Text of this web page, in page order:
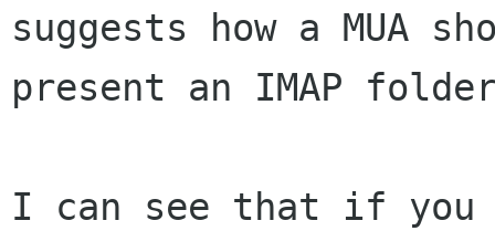
suggests how a MUA
present an IMAP
I can see that if